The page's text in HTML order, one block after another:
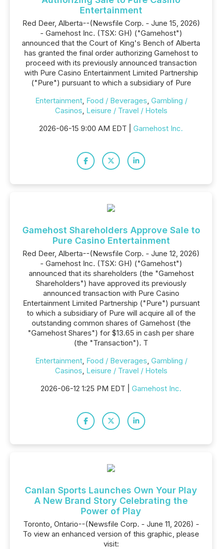
Entertainment
Red Deer, Alberta--(Newsfile Corp. - June 15, 2026)
- Gamehost Inc. (TSX: GH) ("Gamehost")
announced that the Court of King's Bench of Alberta
has granted the final order authorizing Gamehost to
proceed with its previously announced transaction
with Pure Casino Entertainment Limited Partnership
("Pure") pursuant to which a subsidiary of Pure
Entertainment, Food / Beverages, Gambling /
Casinos, Leisure / Travel / Hotels
2026-06-15 9:00 AM EDT | Gamehost Inc.
Gamehost Shareholders Approve Sale to
Pure Casino Entertainment
Red Deer, Alberta--(Newsfile Corp. - June 12, 2026)
- Gamehost Inc. (TSX: GH) ("Gamehost")
announced that its shareholders (the "Gamehost
Shareholders") have approved its previously
announced transaction with Pure Casino
Entertainment Limited Partnership ("Pure") pursuant
to which a subsidiary of Pure will acquire all of the
outstanding common shares of Gamehost (the
"Gamehost Shares") for $13.65 in cash per share
(the "Transaction"). T
Entertainment, Food / Beverages, Gambling /
Casinos, Leisure / Travel / Hotels
2026-06-12 1:25 PM EDT | Gamehost Inc.
Canlan Sports Launches Own Your Play
A New Brand Story Celebrating the
Power of Play
Toronto, Ontario--(Newsfile Corp. - June 11, 2026) -
To view an enhanced version of this graphic, please
visit: